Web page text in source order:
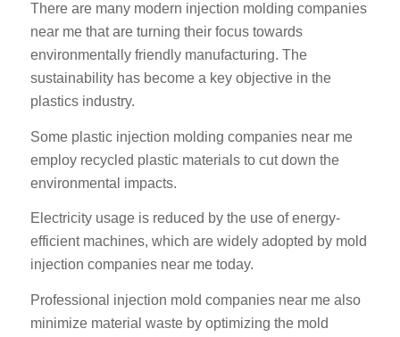
There are many modern injection molding companies
near me that are turning their focus towards
environmentally friendly manufacturing. The
sustainability has become a key objective in the
plastics industry.
Some plastic injection molding companies near me
employ recycled plastic materials to cut down the
environmental impacts.
Electricity usage is reduced by the use of energy-
efficient machines, which are widely adopted by mold
injection companies near me today.
Professional injection mold companies near me also
minimize material waste by optimizing the mold